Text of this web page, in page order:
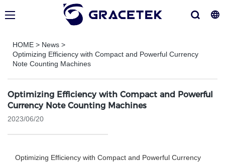
HOME > News >
Optimizing Efficiency with Compact and Powerful Currency
Note Counting Machines
Optimizing Efficiency with Compact and Powerful
Currency Note Counting Machines
2023/06/20
Optimizing Efficiency with Compact and Powerful Currency